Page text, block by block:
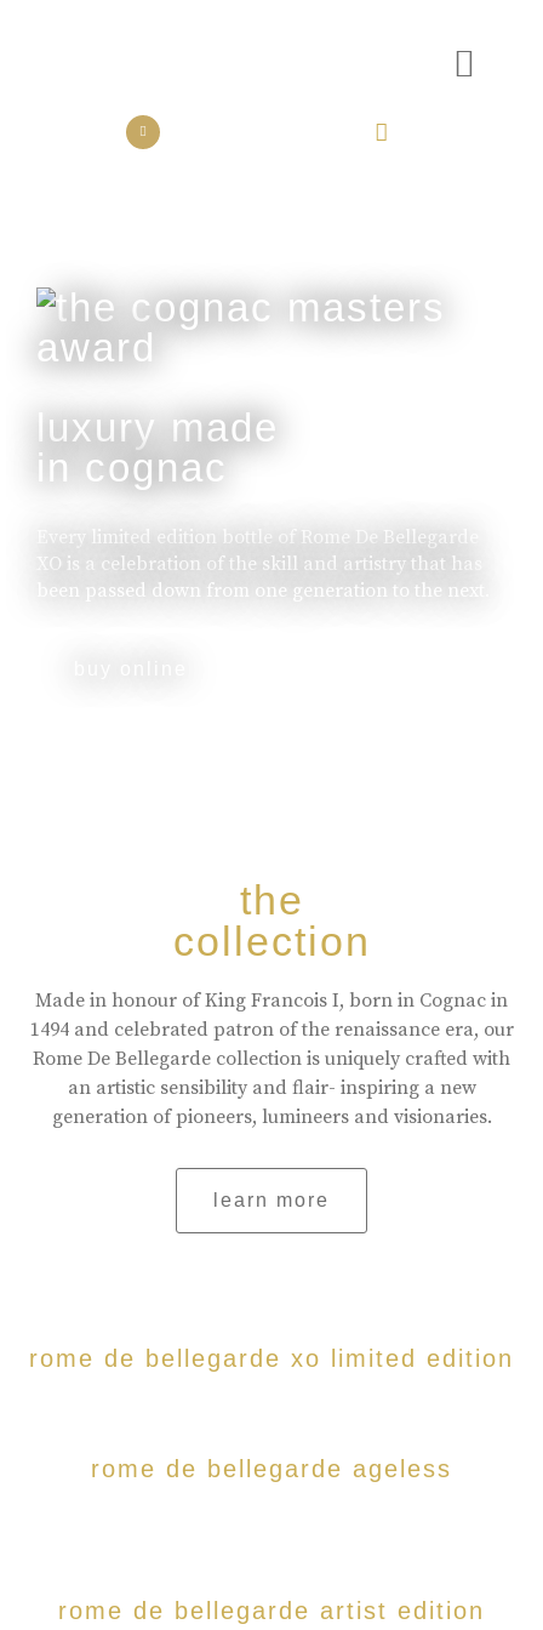
luxury made
in cognac
Every limited edition bottle of Rome De Bellegarde
XO is a celebration of the skill and artistry that has
been passed down from one generation to the next.
the
collection
Made in honour of King Francois I, born in Cognac in
1494 and celebrated patron of the renaissance era, our
Rome De Bellegarde collection is uniquely crafted with
an artistic sensibility and flair- inspiring a new
generation of pioneers, lumineers and visionaries.
learn more
rome de bellegarde xo limited edition
rome de bellegarde ageless
rome de bellegarde artist edition